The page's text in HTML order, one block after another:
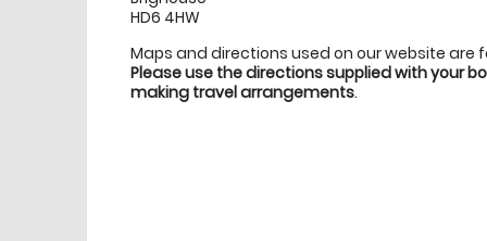
HD6 4HW
Maps and directions used on our website are
Please use the directions supplied with your
making travel arrangements.